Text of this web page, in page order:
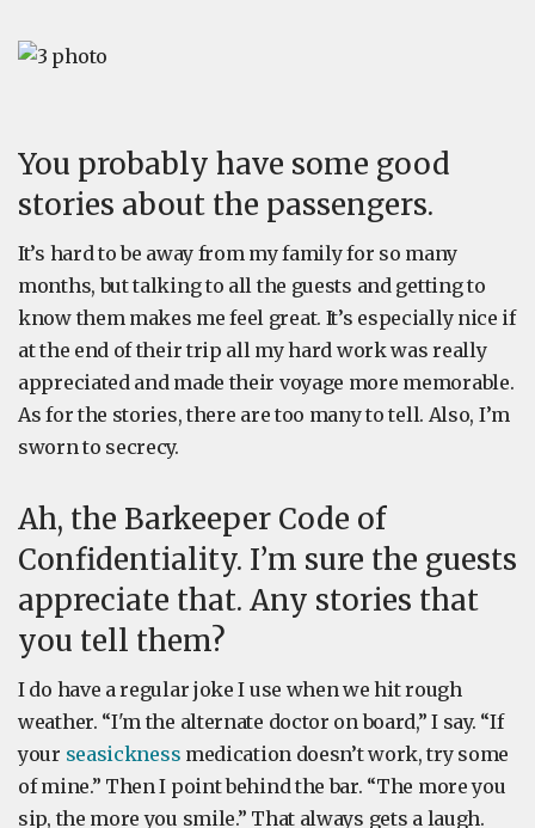
You probably have some good
stories about the passengers.
It’s hard to be away from my family for so many
months, but talking to all the guests and getting to
know them makes me feel great. It’s especially nice if
at the end of their trip all my hard work was really
appreciated and made their voyage more memorable.
As for the stories, there are too many to tell. Also, I’m
sworn to secrecy.
Ah, the Barkeeper Code of
Confidentiality. I’m sure the guests
appreciate that. Any stories that
you tell them?
I do have a regular joke I use when we hit rough
weather. “I'm the alternate doctor on board,” I say. “If
your seasickness medication doesn’t work, try some
of mine.” Then I point behind the bar. “The more you
sip, the more you smile.” That always gets a laugh.